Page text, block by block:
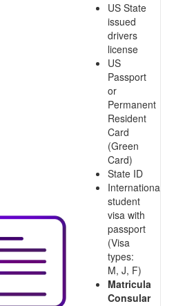
US State
issued
drivers
license
US
Passport
or
Permanent
Resident
Card
(Green
Card)
State ID
International
student
visa with
passport
(Visa
types:
M, J, F)
Matricula
Consular